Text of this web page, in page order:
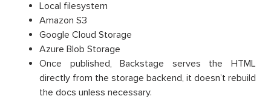
Local filesystem
Amazon S3
Google Cloud Storage
Azure Blob Storage
Once published, Backstage serves the HTML
directly from the storage backend, it doesn’t rebuild
the docs unless necessary.